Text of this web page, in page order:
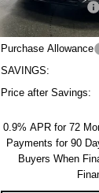
Administrative Fee
EV Crossover
Purchase Allowance
SAVINGS:
Price after Savings:
0.9% APR for 72
Payments for 90
Buyers When